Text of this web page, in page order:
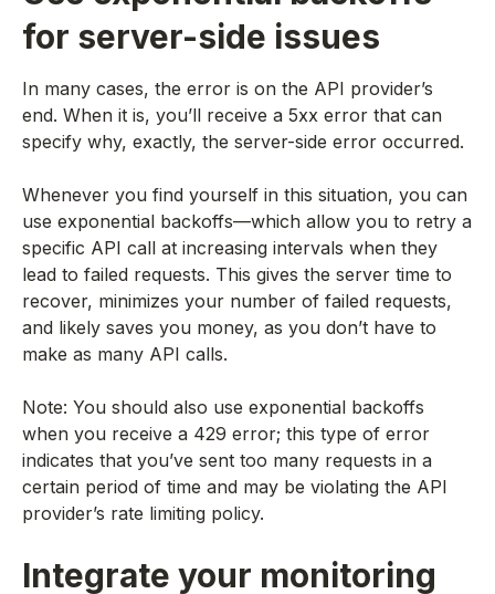
for server-side issues
In many cases, the error is on the API provider’s
end. When it is, you’ll receive a 5xx error that can
specify why, exactly, the server-side error occurred.
Whenever you find yourself in this situation, you can
use exponential backoffs—which allow you to retry a
specific API call at increasing intervals when they
lead to failed requests. This gives the server time to
recover, minimizes your number of failed requests,
and likely saves you money, as you don’t have to
make as many API calls.
Note: You should also use exponential backoffs
when you receive a 429 error; this type of error
indicates that you’ve sent too many requests in a
certain period of time and may be violating the API
provider’s rate limiting policy.
Integrate your monitoring